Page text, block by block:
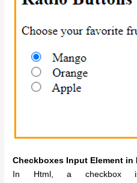
Checkboxes Input Element in
In Html, a checkbox